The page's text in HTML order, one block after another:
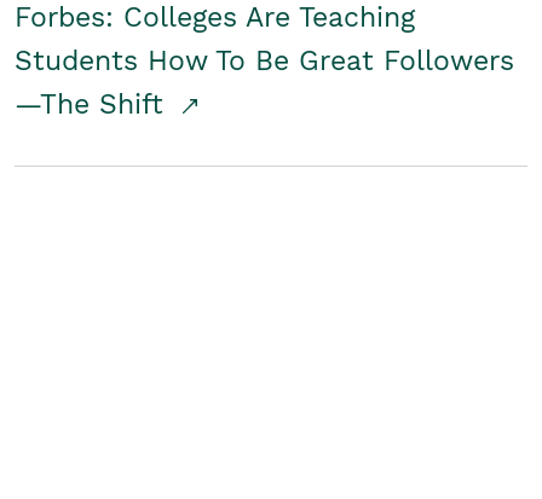
Forbes: Colleges Are Teaching
Students How To Be Great Followers
—The Shift